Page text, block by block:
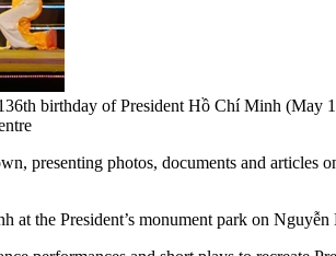
birthday of President Hồ Chí Minh (May
presenting photos, documents and articles
the President’s monument park on